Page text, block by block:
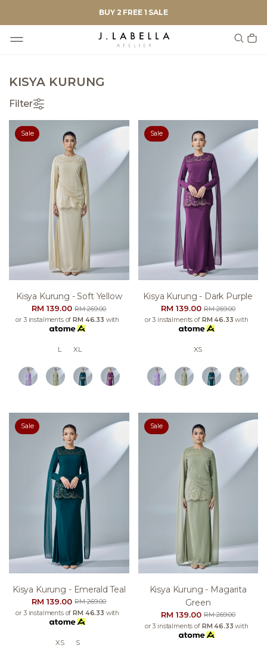
BUY 2 FREE 1 SALE
KISYA KURUNG
Filter
Sale
Kisya Kurung - Soft Yellow
RM 139.00RM 269.00
or 3 instalments of RM 46.33 with
L XL
Sale
Kisya Kurung - Dark Purple
RM 139.00RM 269.00
or 3 instalments of RM 46.33 with
XS
Sale
Kisya Kurung - Emerald Teal
RM 139.00RM 269.00
or 3 instalments ofRM 46.33 with
XS S
Sale
Kisya Kurung - Magarita
Green
RM 139.00RM 269.00
or 3 instalments of RM 46.33 with